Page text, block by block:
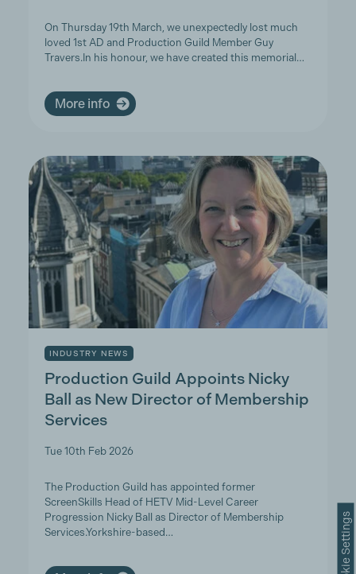
On Thursday 19th March, we unexpectedly lost much
loved 1st AD and Production Guild Member Guy
Travers.In his honour, we have created this memorial…
More info
INDUSTRY NEWS
Production Guild Appoints Nicky
Ball as New Director of Membership
Services
Tue 10th Feb 2026
The Production Guild has appointed former
ScreenSkills Head of HETV Mid-Level Career
Progression Nicky Ball as Director of Membership
Services.Yorkshire-based…
Cookie Settings